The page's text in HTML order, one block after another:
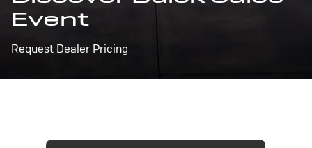
Event
Request Dealer Pricing